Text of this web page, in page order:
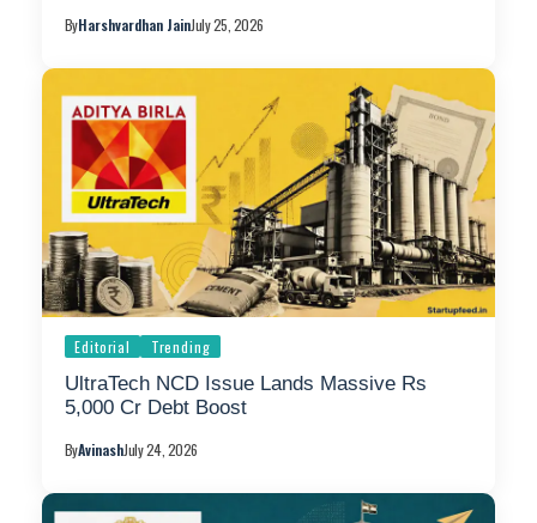
ByHarshvardhan JainJuly 25, 2026
Editorial Trending
UltraTech NCD Issue Lands Massive Rs
5,000 Cr Debt Boost
ByAvinashJuly 24, 2026